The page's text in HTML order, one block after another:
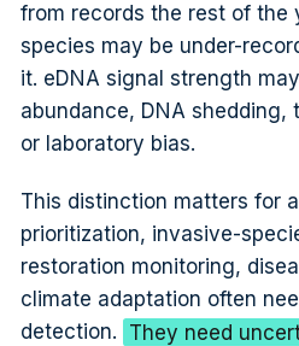
from records the rest of the
species may be under-
it. eDNA signal strength
abundance, DNA shedding,
or laboratory bias.
This distinction matters for
prioritization, invasive-
restoration monitoring,
climate adaptation often
detection. They need